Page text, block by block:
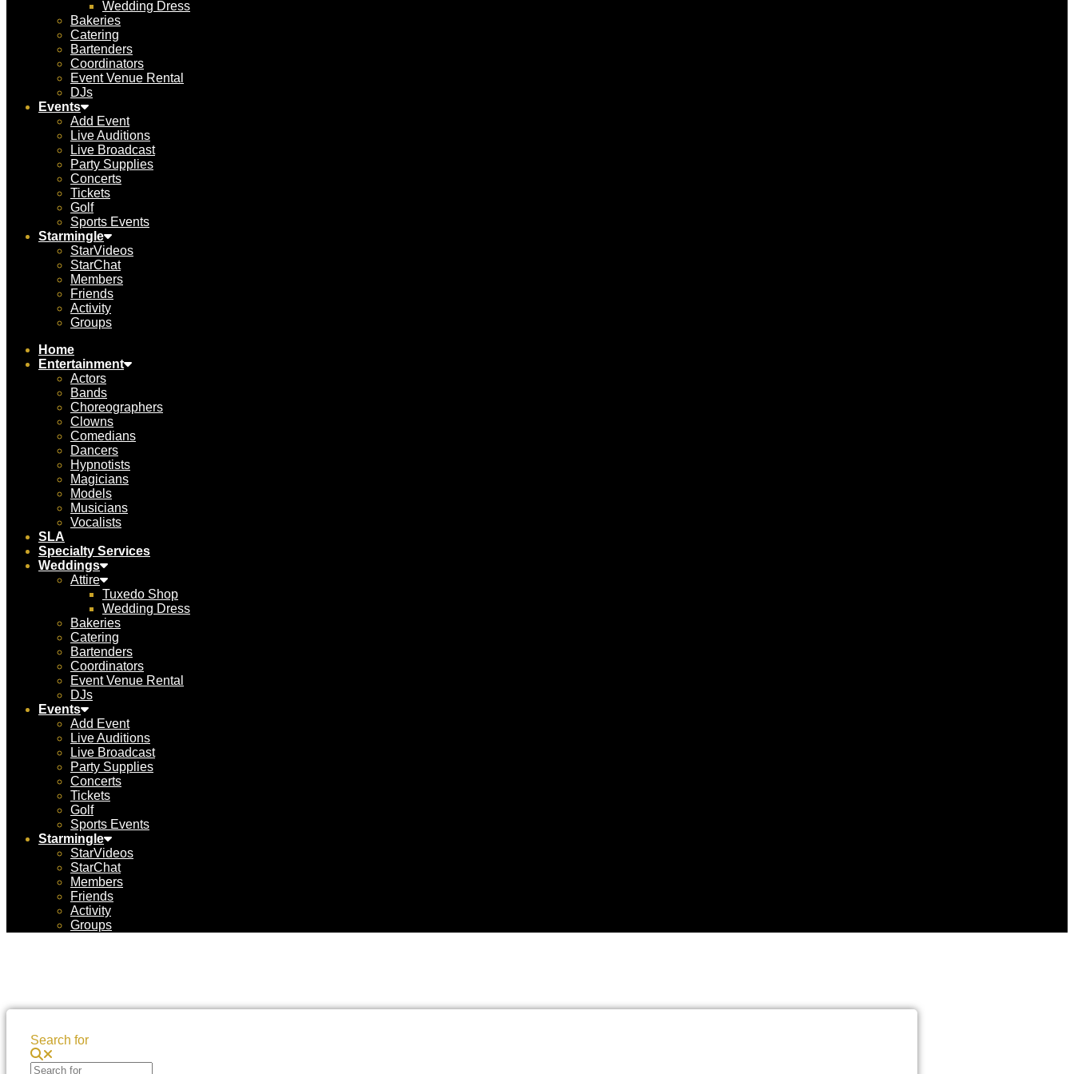
Wedding Dress
Bakeries
Catering
Bartenders
Coordinators
Event Venue Rental
DJs
Events
Add Event
Live Auditions
Live Broadcast
Party Supplies
Concerts
Tickets
Golf
Sports Events
Starmingle
StarVideos
StarChat
Members
Friends
Activity
Groups
Home
Entertainment
Actors
Bands
Choreographers
Clowns
Comedians
Dancers
Hypnotists
Magicians
Models
Musicians
Vocalists
SLA
Specialty Services
Weddings
Attire
Tuxedo Shop
Wedding Dress
Bakeries
Catering
Bartenders
Coordinators
Event Venue Rental
DJs
Events
Add Event
Live Auditions
Live Broadcast
Party Supplies
Concerts
Tickets
Golf
Sports Events
Starmingle
StarVideos
StarChat
Members
Friends
Activity
Groups
Search for